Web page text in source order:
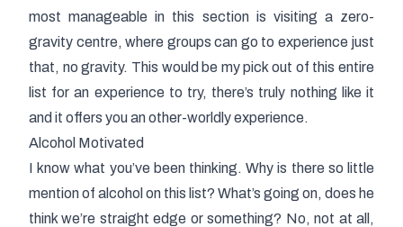
most manageable in this section is visiting a zero-
gravity centre, where groups can go to experience just
that, no gravity. This would be my pick out of this entire
list for an experience to try, there’s truly nothing like it
and it offers you an other-worldly experience.
Alcohol Motivated
I know what you’ve been thinking. Why is there so little
mention of alcohol on this list? What’s going on, does he
think we’re straight edge or something? No, not at all,